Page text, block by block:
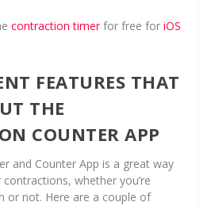
contraction timerfor free foriOS
FEATURES THAT
THE
COUNTER APP
and Counter App is a great way
whether you’re
or not. Here are a couple of